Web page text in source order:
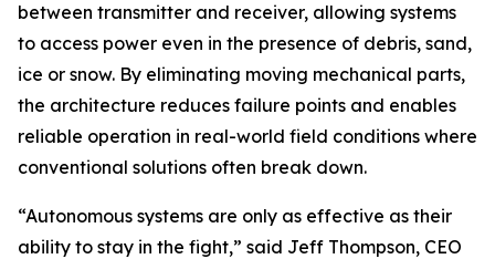
between transmitter and receiver, allowing systems
to access power even in the presence of debris, sand,
ice or snow. By eliminating moving mechanical parts,
the architecture reduces failure points and enables
reliable operation in real-world field conditions where
conventional solutions often break down.
“Autonomous systems are only as effective as their
ability to stay in the fight,” said Jeff Thompson, CEO